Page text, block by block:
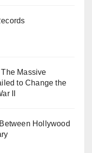
Massive
to Change the
II
Hollywood